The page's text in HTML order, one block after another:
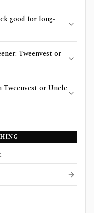
good for long-
Tweenvest or
or Uncle